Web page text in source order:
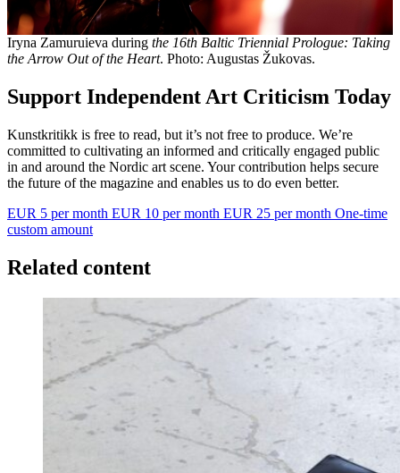
Iryna Zamuruieva during the 16th Baltic Triennial Prologue: Taking
the Arrow Out of the Heart. Photo: Augustas Žukovas.
Support Independent Art Criticism Today
Kunstkritikk is free to read, but it’s not free to produce. We’re
committed to cultivating an informed and critically engaged public
in and around the Nordic art scene. Your contribution helps secure
the future of the magazine and enables us to do even better.
EUR 5 per month EUR 10 per month EUR 25 per month One-time
custom amount
Related content